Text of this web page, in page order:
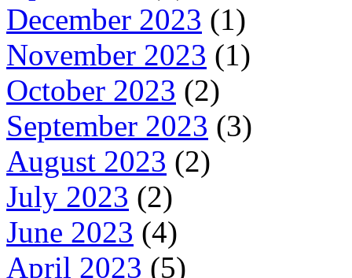
December 2023 (1)
November 2023 (1)
October 2023 (2)
September 2023 (3)
August 2023 (2)
July 2023 (2)
June 2023 (4)
April 2023 (5)